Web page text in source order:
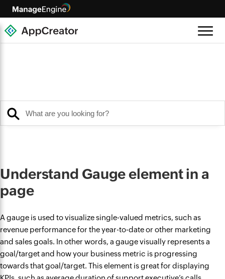
Understand Gauge element in a
page
A gauge is used to visualize single-valued metrics, such as
revenue performance for the year-to-date or other marketing
and sales goals. In other words, a gauge visually represents a
goal/target and how your business metric is progressing
towards that goal/target. This element is great for displaying